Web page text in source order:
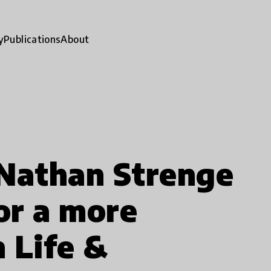
PublicationsAbout
Strenge
a more
Life &